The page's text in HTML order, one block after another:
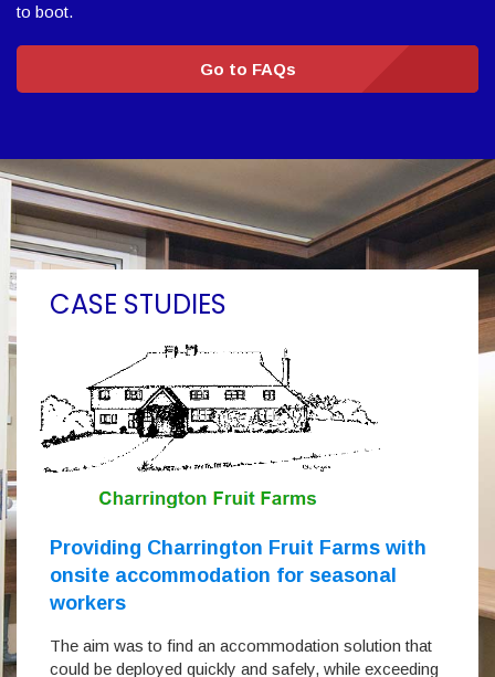
to boot.
Go to FAQs
CASE STUDIES
Providing Charrington Fruit Farms with
onsite accommodation for seasonal
workers
The aim was to find an accommodation solution that
could be deployed quickly and safely, while exceeding